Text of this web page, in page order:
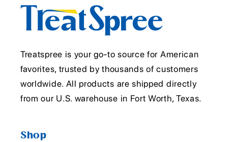
Treatspree is your go-to source for American
favorites, trusted by thousands of customers
worldwide. All products are shipped directly
from our U.S. warehouse in Fort Worth, Texas.
Shop